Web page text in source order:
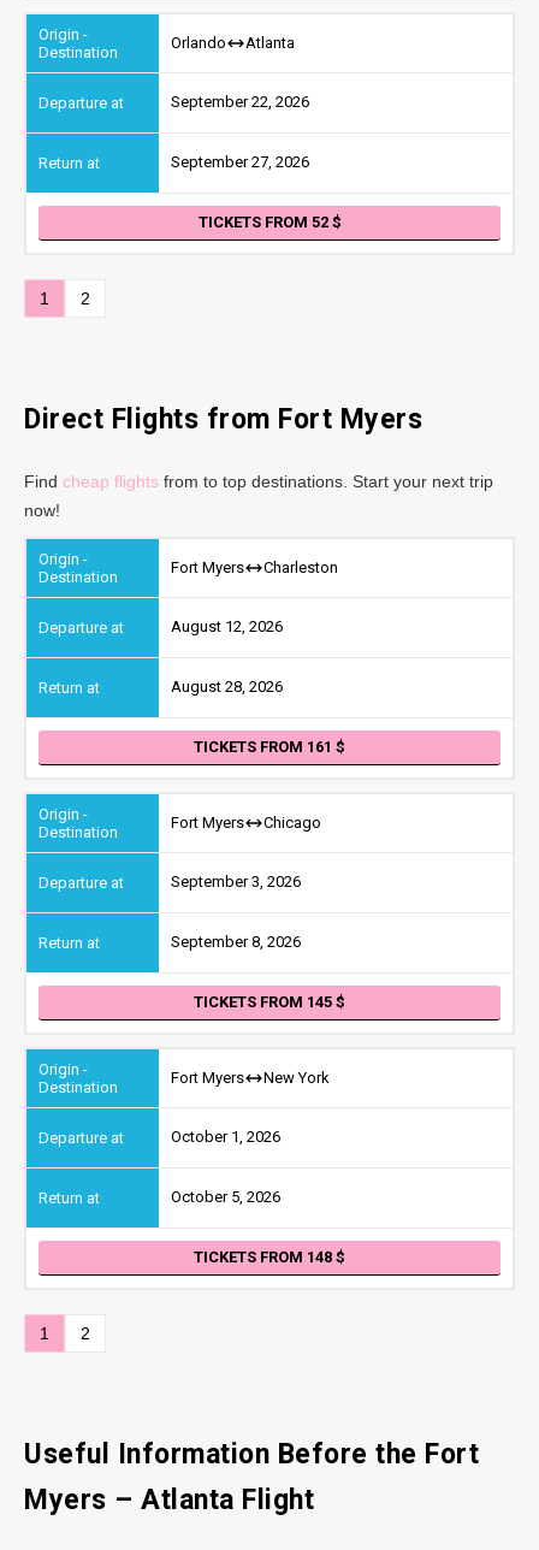
Orlando Atlanta
September 22, 2026
September 27, 2026
TICKETS FROM 52
1 2
Direct Flights from Fort Myers
Find cheap flights from to top destinations. Start your next trip
now!
Fort Myers Charleston
August 12, 2026
August 28, 2026
TICKETS FROM 161
Fort Myers Chicago
September 3, 2026
September 8, 2026
TICKETS FROM 145
Fort Myers New York
October 1, 2026
October 5, 2026
TICKETS FROM 148
1 2
Useful Information Before the Fort
Myers – Atlanta Flight